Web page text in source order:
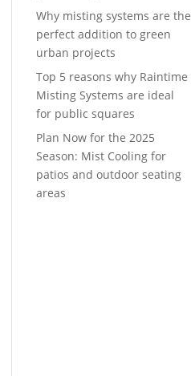
Why misting systems are the
perfect addition to green
urban projects
Top 5 reasons why Raintime
Misting Systems are ideal
for public squares
Plan Now for the 2025
Season: Mist Cooling for
patios and outdoor seating
areas